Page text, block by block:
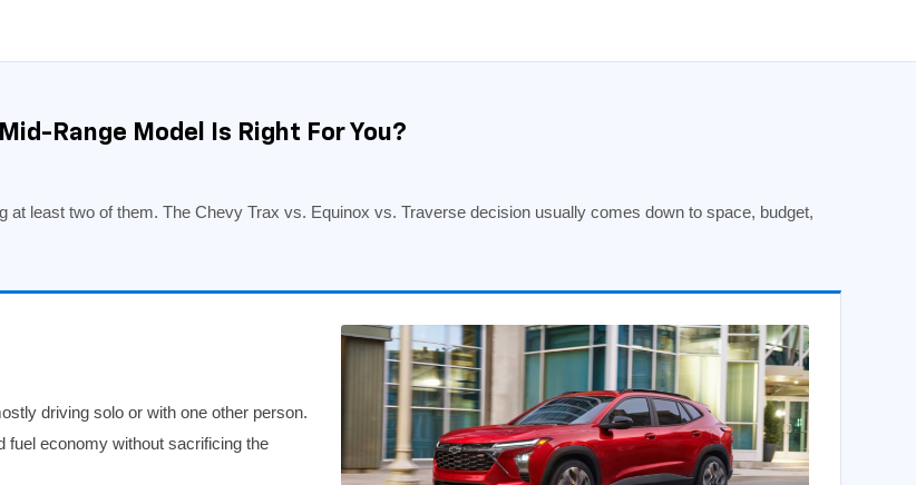
Range Model Is Right For You?
least two of them. The Chevy Trax vs. Equinox vs. Traverse decision usually comes down to space, budget,
driving solo or with one other person.
fuel economy without sacrificing the